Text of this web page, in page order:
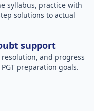
syllabus, practice with
solutions to actual
support
and progress
preparation goals.